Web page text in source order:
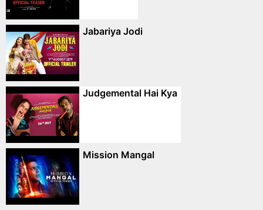
Jabariya Jodi
Judgemental Hai Kya
Mission Mangal